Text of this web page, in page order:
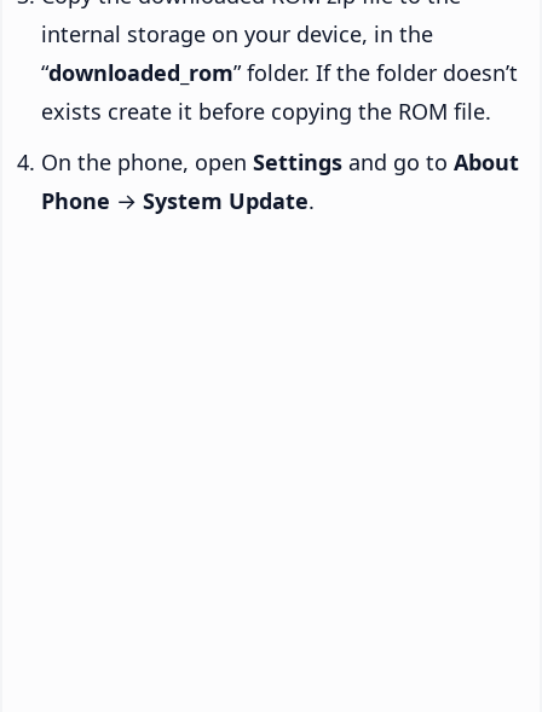
internal storage on your device, in the
“downloaded_rom” folder. If the folder doesn’t
exists create it before copying the ROM file.
On the phone, open Settings and go to About
Phone → System Update.